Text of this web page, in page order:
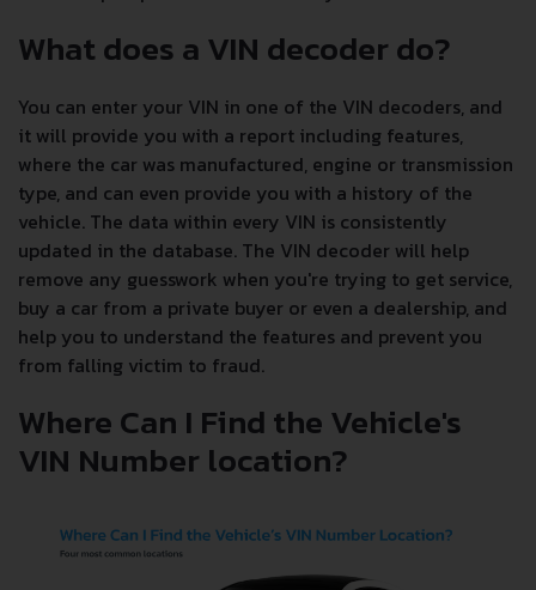
What does a VIN decoder do?
You can enter your VIN in one of the VIN decoders, and
it will provide you with a report including features,
where the car was manufactured, engine or transmission
type, and can even provide you with a history of the
vehicle. The data within every VIN is consistently
updated in the database. The VIN decoder will help
remove any guesswork when you're trying to get service,
buy a car from a private buyer or even a dealership, and
help you to understand the features and prevent you
from falling victim to fraud.
Where Can I Find the Vehicle's
VIN Number location?